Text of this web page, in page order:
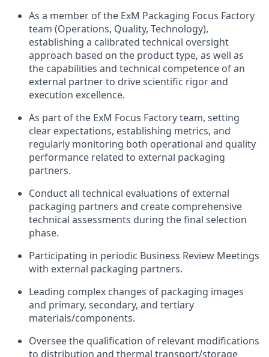
As a member of the ExM Packaging Focus Factory
team (Operations, Quality, Technology),
establishing a calibrated technical oversight
approach based on the product type, as well as
the capabilities and technical competence of an
external partner to drive scientific rigor and
execution excellence.
As part of the ExM Focus Factory team, setting
clear expectations, establishing metrics, and
regularly monitoring both operational and quality
performance related to external packaging
partners.
Conduct all technical evaluations of external
packaging partners and create comprehensive
technical assessments during the final selection
phase.
Participating in periodic Business Review Meetings
with external packaging partners.
Leading complex changes of packaging images
and primary, secondary, and tertiary
materials/components.
Oversee the qualification of relevant modifications
to distribution and thermal transport/storage